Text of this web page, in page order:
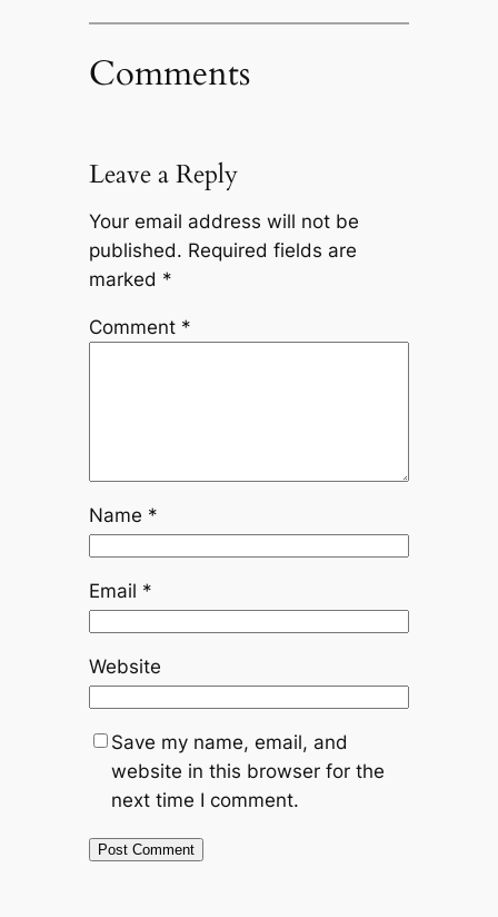
Comments
Leave a Reply
Your email address will not be
published. Required fields are
marked *
Comment *
Name *
Email *
Website
Save my name, email, and
website in this browser for the
next time I comment.